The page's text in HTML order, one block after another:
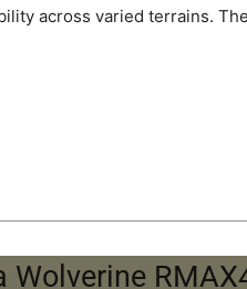
across varied terrains.